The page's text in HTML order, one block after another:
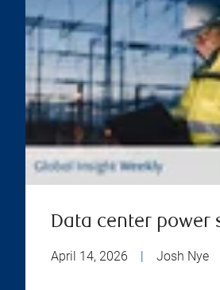
Data center power
April 14, 2026 Josh Nye